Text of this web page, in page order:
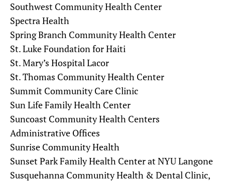
Southwest Community Health Center
Spectra Health
Spring Branch Community Health Center
St. Luke Foundation for Haiti
St. Mary’s Hospital Lacor
St. Thomas Community Health Center
Summit Community Care Clinic
Sun Life Family Health Center
Suncoast Community Health Centers
Administrative Offices
Sunrise Community Health
Sunset Park Family Health Center at NYU Langone
Susquehanna Community Health & Dental Clinic,